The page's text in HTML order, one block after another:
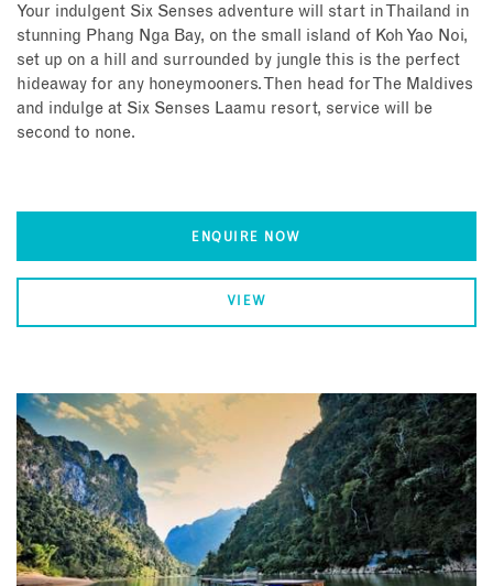
Your indulgent Six Senses adventure will start in Thailand in
stunning Phang Nga Bay, on the small island of Koh Yao Noi,
set up on a hill and surrounded by jungle this is the perfect
hideaway for any honeymooners. Then head for The Maldives
and indulge at Six Senses Laamu resort, service will be
second to none.
ENQUIRE NOW
VIEW